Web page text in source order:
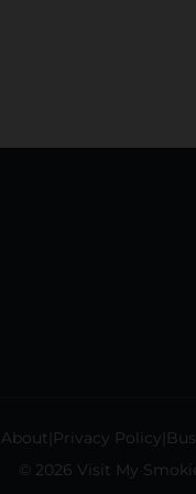
About Privacy Policy
© 2026 Visit My